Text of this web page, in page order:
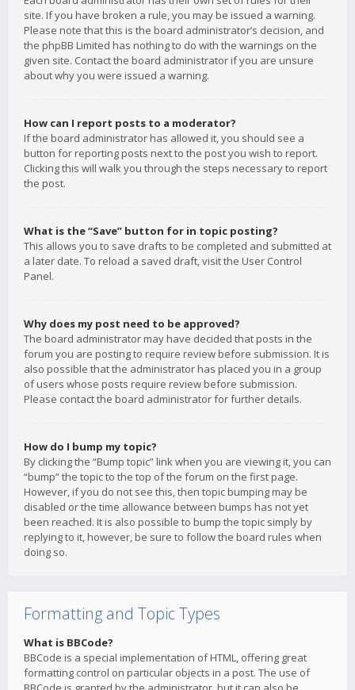
site. If you have broken a rule, you may be issued a warning.
Please note that this is the board administrator’s decision, and
the phpBB Limited has nothing to do with the warnings on the
given site. Contact the board administrator if you are unsure
about why you were issued a warning.
How can I report posts to a moderator?
If the board administrator has allowed it, you should see a
button for reporting posts next to the post you wish to report.
Clicking this will walk you through the steps necessary to report
the post.
What is the “Save” button for in topic posting?
This allows you to save drafts to be completed and submitted at
a later date. To reload a saved draft, visit the User Control
Panel.
Why does my post need to be approved?
The board administrator may have decided that posts in the
forum you are posting to require review before submission. It is
also possible that the administrator has placed you in a group
of users whose posts require review before submission.
Please contact the board administrator for further details.
How do I bump my topic?
By clicking the “Bump topic” link when you are viewing it, you can
“bump” the topic to the top of the forum on the first page.
However, if you do not see this, then topic bumping may be
disabled or the time allowance between bumps has not yet
been reached. It is also possible to bump the topic simply by
replying to it, however, be sure to follow the board rules when
doing so.
Formatting and Topic Types
What is BBCode?
BBCode is a special implementation of HTML, offering great
formatting control on particular objects in a post. The use of